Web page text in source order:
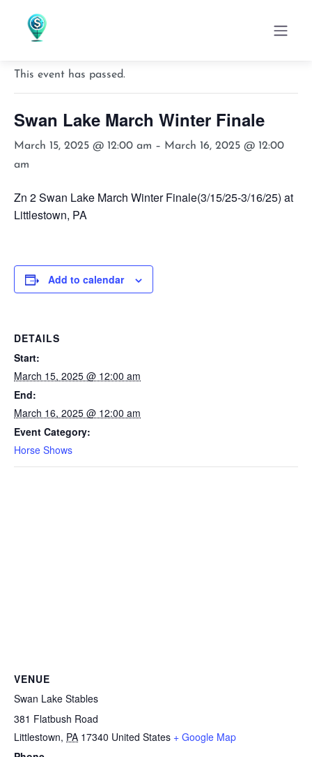
« All Events
This event has passed.
Swan Lake March Winter Finale
March 15, 2025 @ 12:00 am – March 16, 2025 @ 12:00
am
Zn 2 Swan Lake March Winter Finale(3/15/25-3/16/25) at
Littlestown, PA
Add to calendar
DETAILS
Start:
March 15, 2025 @ 12:00 am
End:
March 16, 2025 @ 12:00 am
Event Category:
Horse Shows
VENUE
Swan Lake Stables
381 Flatbush Road
Littlestown, PA 17340 United States + Google Map